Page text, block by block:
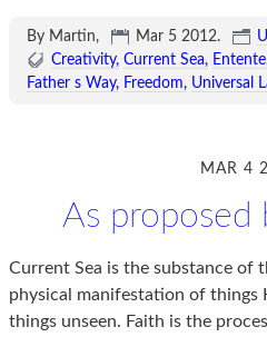
By Martin, Mar 5 2012.
Creativity Current Sea Entente
Father s Way
Freedom Universal
MAR 4
As
Current Sea is the substance of
physical manifestation of things
things unseen. Faith is the